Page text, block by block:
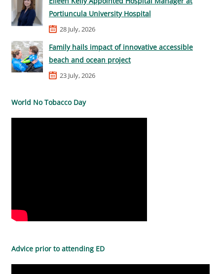
Portiuncula University Hospital
28 July, 2026
Family hails impact of innovative accessible
beach and ocean project
23 July, 2026
World No Tobacco Day
Advice prior to attending ED